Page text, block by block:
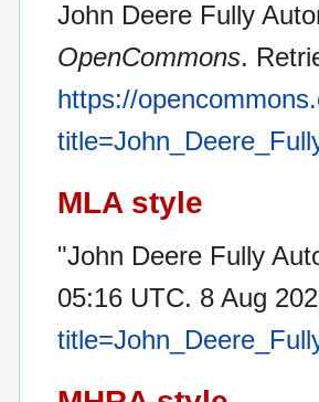
John Deere Fully
OpenCommons.
https://
MLA style
"John Deere Fully
05:16 UTC. 8 Aug